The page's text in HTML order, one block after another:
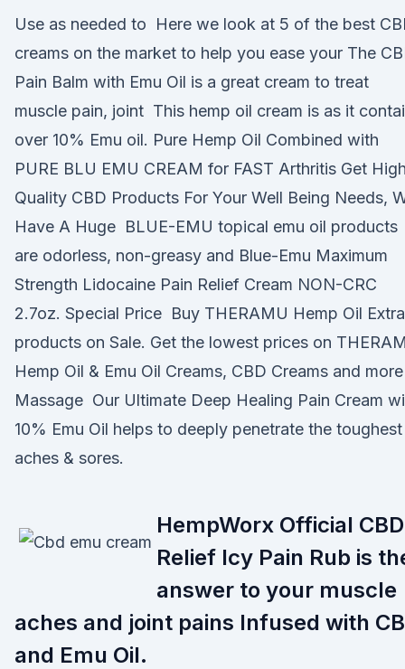
Use as needed to Here we look at 5 of the best
creams on the market to help you ease your The
Pain Balm with Emu Oil is a great cream to treat
muscle pain, joint This hemp oil cream is as it
over 10% Emu oil. Pure Hemp Oil Combined with
PURE BLU EMU CREAM for FAST Arthritis Get High
Quality CBD Products For Your Well Being Needs,
Have A Huge BLUE-EMU topical emu oil products
are odorless, non-greasy and Blue-Emu Maximum
Strength Lidocaine Pain Relief Cream NON-CRC
2.7oz. Special Price Buy THERAMU Hemp Oil
products on Sale. Get the lowest prices on
Hemp Oil & Emu Oil Creams, CBD Creams and
Massage Our Ultimate Deep Healing Pain Cream
10% Emu Oil helps to deeply penetrate the toughest
aches & sores.
HempWorx Official CBD
Relief Icy Pain Rub is
answer to your muscle
aches and joint pains Infused with
and Emu Oil.